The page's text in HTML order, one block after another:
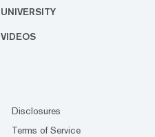
UNIVERSITY
VIDEOS
Disclosures
Terms of Service